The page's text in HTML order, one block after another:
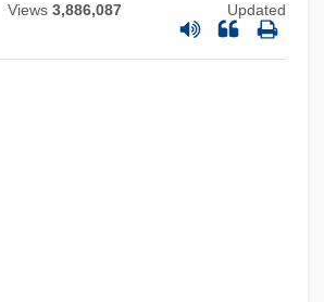
Views 3,886,087 Updated